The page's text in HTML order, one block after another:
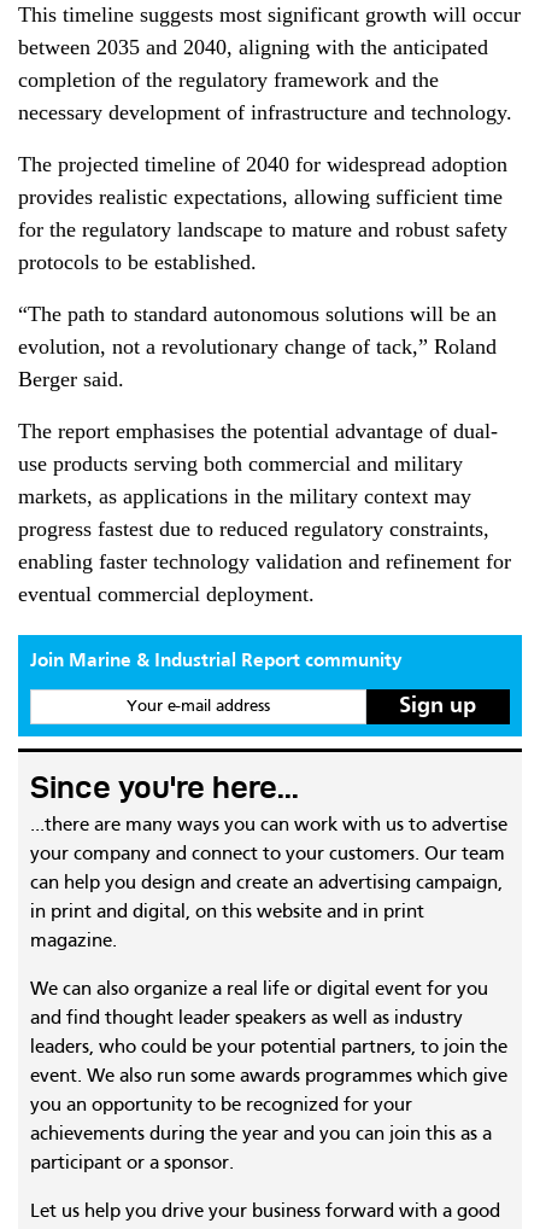
This timeline suggests most significant growth will occur
between 2035 and 2040, aligning with the anticipated
completion of the regulatory framework and the
necessary development of infrastructure and technology.
The projected timeline of 2040 for widespread adoption
provides realistic expectations, allowing sufficient time
for the regulatory landscape to mature and robust safety
protocols to be established.
“The path to standard autonomous solutions will be an
evolution, not a revolutionary change of tack,” Roland
Berger said.
The report emphasises the potential advantage of dual-
use products serving both commercial and military
markets, as applications in the military context may
progress fastest due to reduced regulatory constraints,
enabling faster technology validation and refinement for
eventual commercial deployment.
Join Marine & Industrial Report community
Your e-mail address
Since you're here...
...there are many ways you can work with us to advertise
your company and connect to your customers. Our team
can help you design and create an advertising campaign,
in print and digital, on this website and in print
magazine.
We can also organize a real life or digital event for you
and find thought leader speakers as well as industry
leaders, who could be your potential partners, to join the
event. We also run some awards programmes which give
you an opportunity to be recognized for your
achievements during the year and you can join this as a
participant or a sponsor.
Let us help you drive your business forward with a good